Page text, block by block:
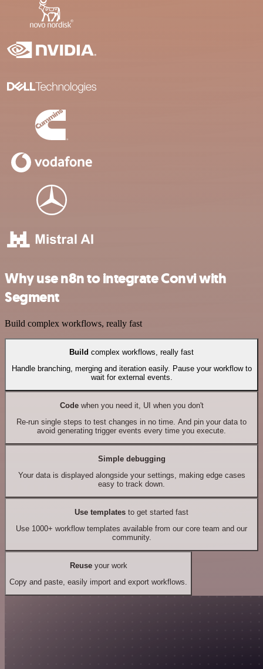
Why use n8n to integrate Convi with
Segment
Build complex workflows, really fast
Build complex workflows, really fast
Handle branching, merging and iteration easily. Pause your workflow to
wait for external events.
Codewhen you need it, UI when you don't
Re-run single steps to test changes in no time. And pin your data to
avoid generating trigger events every time you execute.
Simple debugging
Your data is displayed alongside your settings, making edge cases
easy to track down.
Use templates to get started fast
Use 1000+ workflow templates available from our core team and our
community.
Reuseyour work
Copy and paste, easily import and export workflows.